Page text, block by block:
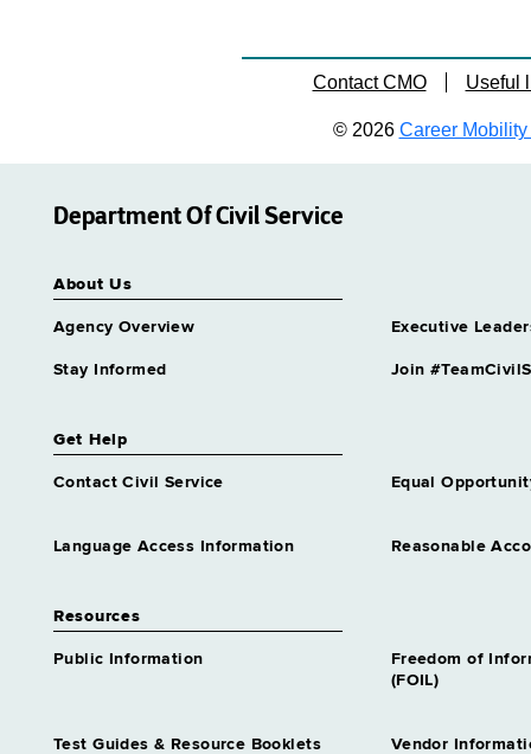
Contact CMO Useful
© 2026 Career Mobility
Department Of Civil Service
About Us
Agency Overview Executive
Stay Informed Join
Get Help
Contact Civil Service Equal
Language Access Information Reasonable
Resources
Public Information
Freedom of
(FOIL)
Test Guides & Resource Booklets Vendor